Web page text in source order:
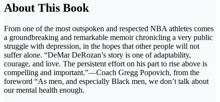
About This Book
From one of the most outspoken and respected NBA athletes comes
a groundbreaking and remarkable memoir chronicling a very public
struggle with depression, in the hopes that other people will not
suffer alone. “DeMar DeRozan’s story is one of adaptability,
courage, and love. The persistent effort on his part to rise above is
compelling and important.”—Coach Gregg Popovich, from the
foreword “As men, and especially Black men, we don’t talk about
our mental health enough.